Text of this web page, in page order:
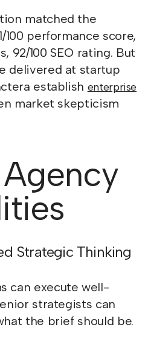
matched the
performance score,
92/100 SEO rating. But
delivered at startup
establish enterprise
market skepticism
Strategic Thinking
can execute well-
strategists can
the brief should be.